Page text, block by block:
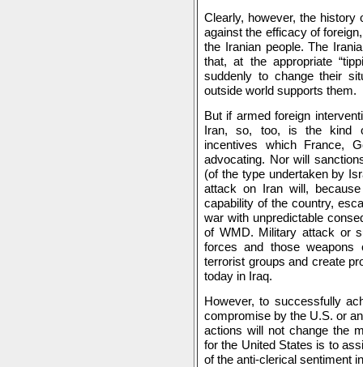
Clearly, however, the history
against the efficacy of
the Iranian people. The
that, at the appropriate
suddenly to change their
outside world supports them.
But if armed foreign
Iran, so, too, is the kind
incentives which France,
advocating. Nor will
(of the type undertaken by
attack on Iran will,
capability of the country,
war with unpredictable
of WMD. Military attack or
forces and those
terrorist groups and create
today in Iraq.
However, to successfully
compromise by the U.S. or
actions will not change the
for the United States is to
of the anti-clerical sentiment